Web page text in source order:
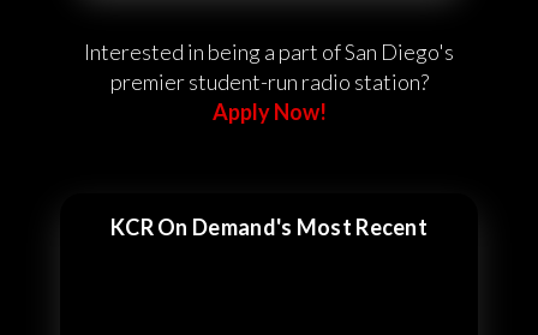
Interested in being a part of San Diego's
premier student-run radio station?
Apply Now!
KCR On Demand's Most Recent